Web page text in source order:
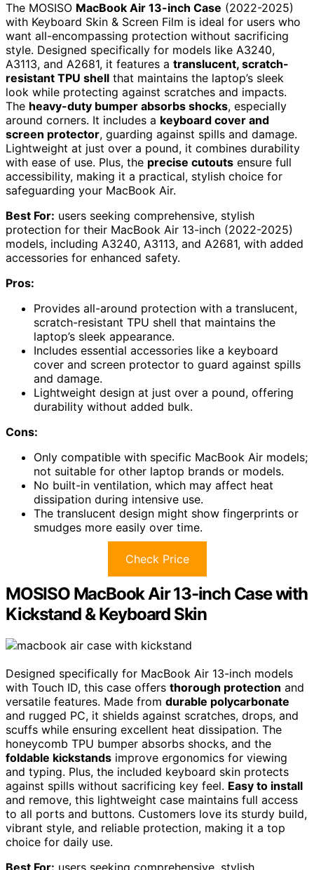
The MOSISO MacBook Air 13-inch Case (2022-2025)
with Keyboard Skin & Screen Film is ideal for users who
want all-encompassing protection without sacrificing
style. Designed specifically for models like A3240,
A3113, and A2681, it features a translucent, scratch-
resistant TPU shell that maintains the laptop’s sleek
look while protecting against scratches and impacts.
The heavy-duty bumper absorbs shocks, especially
around corners. It includes a keyboard cover and
screen protector, guarding against spills and damage.
Lightweight at just over a pound, it combines durability
with ease of use. Plus, the precise cutouts ensure full
accessibility, making it a practical, stylish choice for
safeguarding your MacBook Air.
Best For: users seeking comprehensive, stylish
protection for their MacBook Air 13-inch (2022-2025)
models, including A3240, A3113, and A2681, with added
accessories for enhanced safety.
Pros:
Provides all-around protection with a translucent,
scratch-resistant TPU shell that maintains the
laptop’s sleek appearance.
Includes essential accessories like a keyboard
cover and screen protector to guard against spills
and damage.
Lightweight design at just over a pound, offering
durability without added bulk.
Cons:
Only compatible with specific MacBook Air models;
not suitable for other laptop brands or models.
No built-in ventilation, which may affect heat
dissipation during intensive use.
The translucent design might show fingerprints or
smudges more easily over time.
Check Price
MOSISO MacBook Air 13-inch Case with
Kickstand & Keyboard Skin
Designed specifically for MacBook Air 13-inch models
with Touch ID, this case offers thorough protection and
versatile features. Made from durable polycarbonate
and rugged PC, it shields against scratches, drops, and
scuffs while ensuring excellent heat dissipation. The
honeycomb TPU bumper absorbs shocks, and the
foldable kickstands improve ergonomics for viewing
and typing. Plus, the included keyboard skin protects
against spills without sacrificing key feel. Easy to install
and remove, this lightweight case maintains full access
to all ports and buttons. Customers love its sturdy build,
vibrant style, and reliable protection, making it a top
choice for daily use.